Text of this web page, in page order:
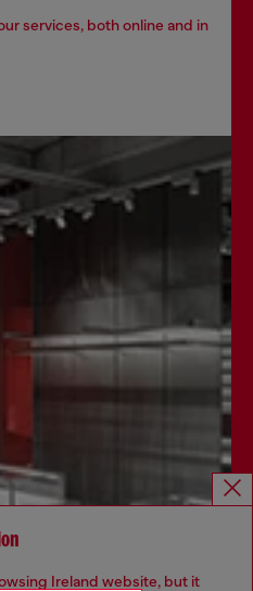
services, both online and in
Ireland website, but it